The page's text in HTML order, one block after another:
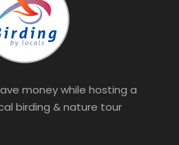
money while hosting a
birding & nature tour